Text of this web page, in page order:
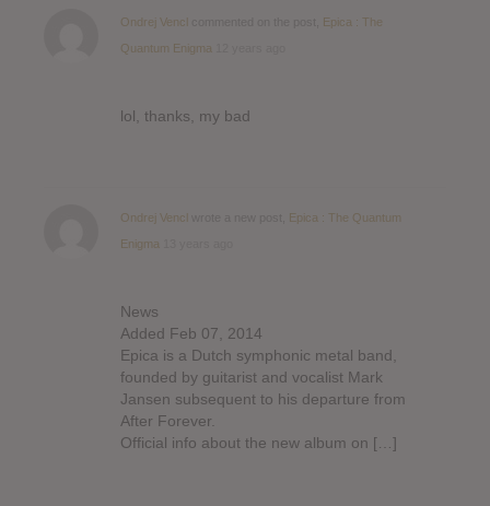
Ondrej Vencl
Epica : The
Quantum Enigma
lol, thanks, my bad
Ondrej Vencl
Epica : The Quantum
Enigma
News
Added Feb 07, 2014
Epica is a Dutch symphonic metal band,
founded by guitarist and vocalist Mark
Jansen subsequent to his departure from
After Forever.
Official info about the new album on […]